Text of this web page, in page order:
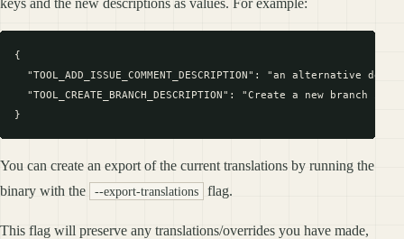
keys and the new descriptions as values. For example:
{
"TOOL_ADD_ISSUE_COMMENT_DESCRIPTION": "an alternative
"TOOL_CREATE_BRANCH_DESCRIPTION": "Create a new branch in
You can create an export of the current translations by running the
binary with the
--export-translations flag.
This flag will preserve any translations/overrides you have made,